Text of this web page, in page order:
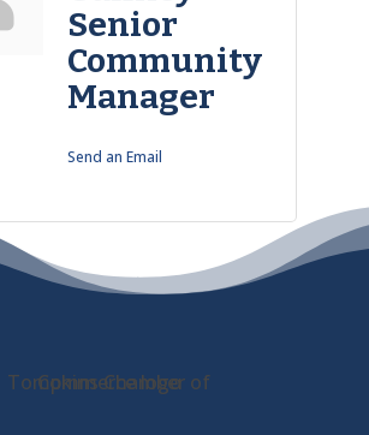
Senior
Community
Manager
Send an Email